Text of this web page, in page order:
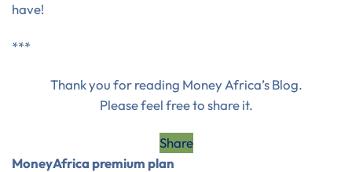
have!
***
Thank you for reading Money Africa’s Blog.
Please feel free to share it.
Share
MoneyAfrica premium plan